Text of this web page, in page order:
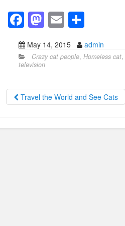
F
a
c
e
b
o
k
M
a
st
o
d
o
E
m
ail
S
h
ar
May 14, 2015 admin
Crazy cat people, Homeless cat,
television
Travel the World and See Cats